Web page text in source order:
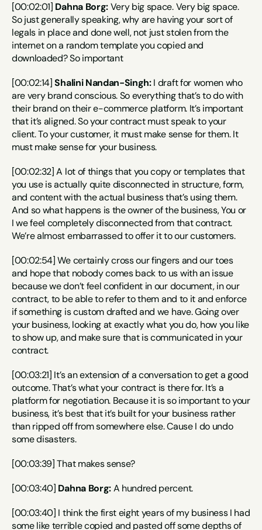
[00:02:01] Dahna Borg: Very big space. Very big space.
So just generally speaking, why are having your sort of
legals in place and done well, not just stolen from the
internet on a random template you copied and
downloaded? So important
[00:02:14] Shalini Nandan-Singh: I draft for women who
are very brand conscious. So everything that’s to do with
their brand on their e-commerce platform. It’s important
that it’s aligned. So your contract must speak to your
client. To your customer, it must make sense for them. It
must make sense for your business.
[00:02:32] A lot of things that you copy or templates that
you use is actually quite disconnected in structure, form,
and content with the actual business that’s using them.
And so what happens is the owner of the business, You or
I we feel completely disconnected from that contract.
We’re almost embarrassed to offer it to our customers.
[00:02:54] We certainly cross our fingers and our toes
and hope that nobody comes back to us with an issue
because we don’t feel confident in our document, in our
contract, to be able to refer to them and to it and enforce
if something is custom drafted and we have. Going over
your business, looking at exactly what you do, how you like
to show up, and make sure that is communicated in your
contract.
[00:03:21] It’s an extension of a conversation to get a good
outcome. That’s what your contract is there for. It’s a
platform for negotiation. Because it is so important to your
business, it’s best that it’s built for your business rather
than ripped off from somewhere else. Cause I do undo
some disasters.
[00:03:39] That makes sense?
[00:03:40] Dahna Borg: A hundred percent.
[00:03:40] I think the first eight years of my business I had
some like terrible copied and pasted off some depths of